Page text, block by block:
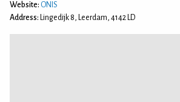
Website: ONIS
Address: Lingedijk 8, Leerdam, 4142 LD